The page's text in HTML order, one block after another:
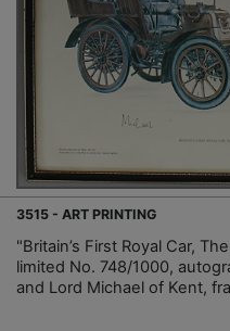
3515 - ART PRINTING
"Britain’s First Royal Car,
limited No. 748/1000,
and Lord Michael of Kent,